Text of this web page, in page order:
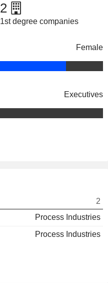
2
1st degree companies
Female
Executives
2
Process Industries
Process Industries